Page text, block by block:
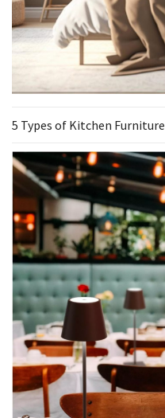
5 Types of Kitchen Furniture